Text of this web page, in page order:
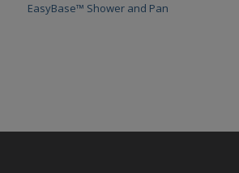
EasyBase™ Shower and Pan